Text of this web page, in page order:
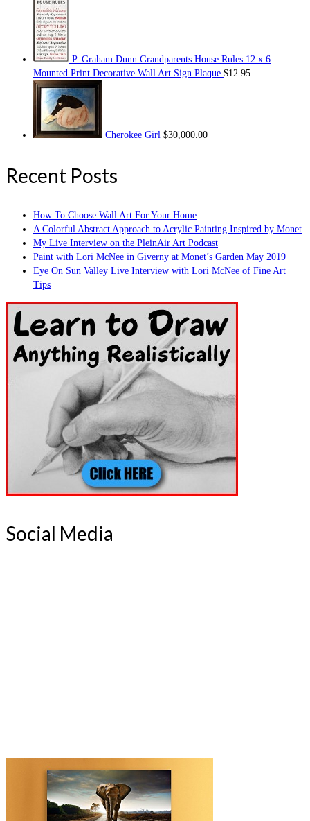
P. Graham Dunn Grandparents House Rules 12 x 6
Mounted Print Decorative Wall Art Sign Plaque $12.95
Cherokee Girl $30,000.00
Recent Posts
How To Choose Wall Art For Your Home
A Colorful Abstract Approach to Acrylic Painting Inspired by Monet
My Live Interview on the PleinAir Art Podcast
Paint with Lori McNee in Giverny at Monet’s Garden May 2019
Eye On Sun Valley Live Interview with Lori McNee of Fine Art
Tips
Social Media